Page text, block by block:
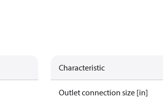
Characteristic
Outlet connection size [in]